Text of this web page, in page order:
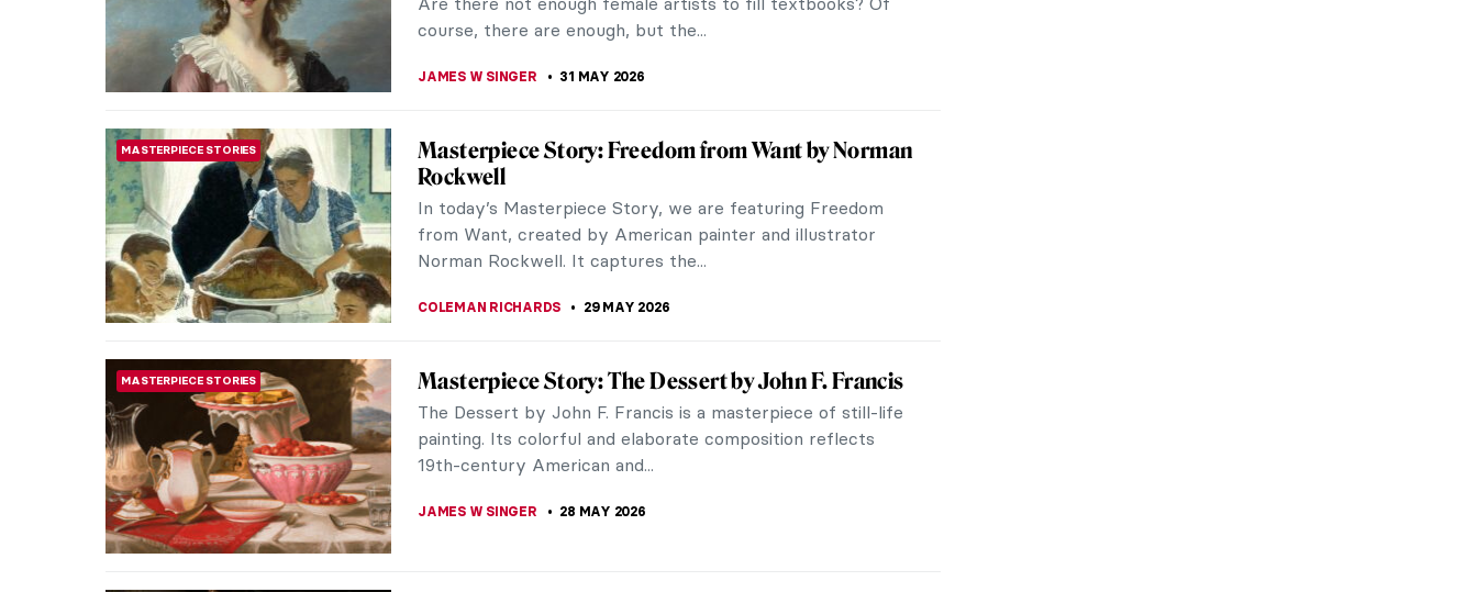
ERRIKA GERAKITI 31 MAY 2026
MASTERPIECE STORIES
Masterpiece Story: Self-Portrait by Marie-Denise
Villers
Self-Portrait by Marie-Denise Villers showcases the genius
of a leading female artist of Napoleonic...
JAMES W SINGER 31 MAY 2026
Masterpiece Story: Still Life with Mackerel by Anne
Vallayer-Coster
Anne Vallayer-Coster was one of the foremost still-life
painters in 18th-century France. She was enormously
prolific and extremely popular. Her works...